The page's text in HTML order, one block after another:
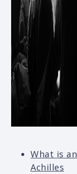
What is an
Achilles